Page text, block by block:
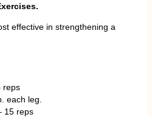
effective in strengthening a
reps
each leg.
15 reps